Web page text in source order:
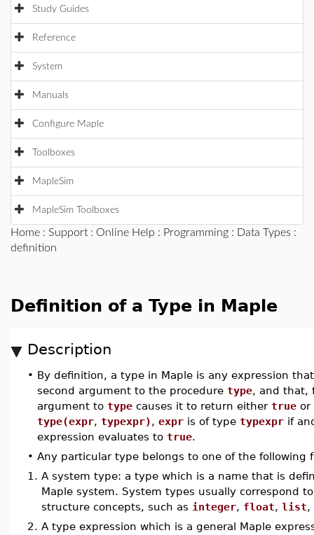
Study Guides
Reference
System
Manuals
Configure Maple
Toolboxes
MapleSim
MapleSim Toolboxes
Home : Support : Online Help : Programming : Data Types :
definition
Definition of a Type in Maple
Description
• By definition, a type in Maple is any expression
second argument to the procedure type, and that,
argument to type causes it to return either true or
type(expr, typexpr), expr is of type typexpr if
expression evaluates to true.
• Any particular type belongs to one of the following
1. A system type: a type which is a name that is
Maple system. System types usually correspond
structure concepts, such as integer, float, list,
2. A type expression which is a general Maple